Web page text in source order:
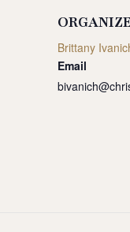
Brittany
Email